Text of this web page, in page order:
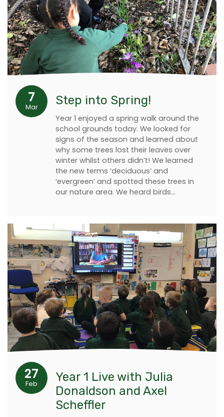
7
Mar Step into Spring!
Year 1 enjoyed a spring walk around the
school grounds today. We looked for
signs of the season and learned about
why some trees lost their leaves over
winter whilst others didn’t! We learned
the new terms ‘deciduous’ and
‘evergreen’ and spotted these trees in
our nature area. We heard birds…
27
Feb
Year 1 Live with Julia
Donaldson and Axel
Scheffler